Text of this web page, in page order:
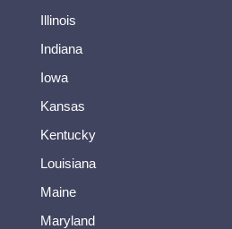
Illinois
Indiana
Iowa
Kansas
Kentucky
Louisiana
Maine
Maryland